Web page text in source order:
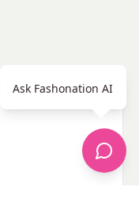
Ask Fashonation AI